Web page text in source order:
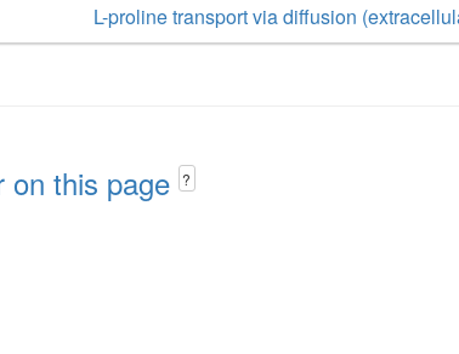
L-proline transport via diffusion
on this page ?